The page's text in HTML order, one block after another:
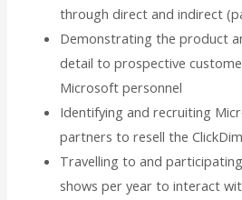
through direct and indirect
Demonstrating the product
detail to prospective
Microsoft personnel
Identifying and recruiting
partners to resell the
Travelling to and
shows per year to interact